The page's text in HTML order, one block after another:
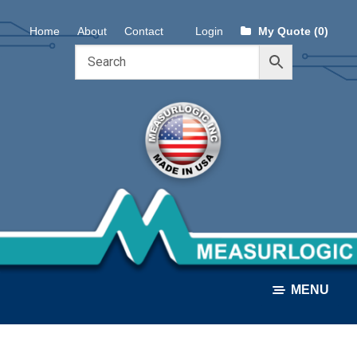
Skip
to
Skip
to
Home About Contact Login My Quote (0)
MENU